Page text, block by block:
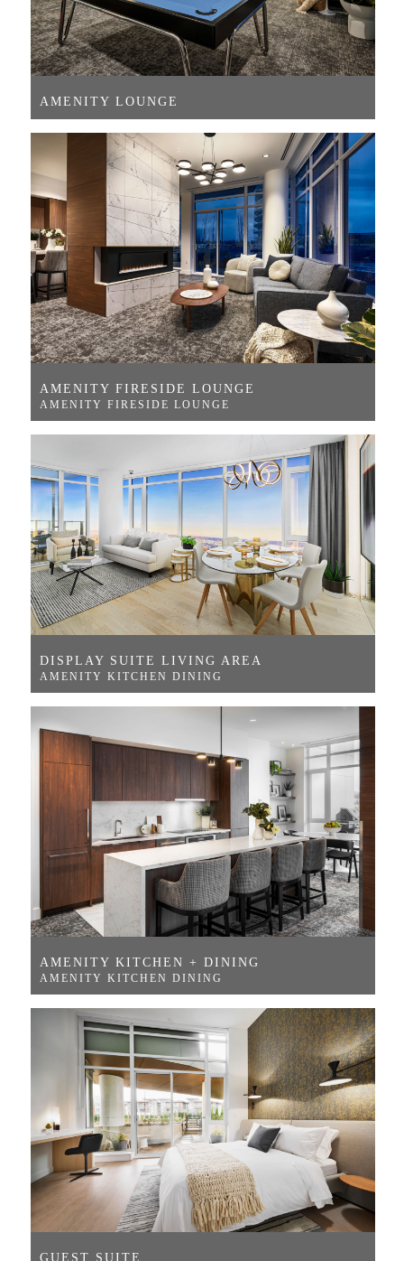
AMENITY LOUNGE
AMENITY FIRESIDE LOUNGE
AMENITY FIRESIDE LOUNGE
DISPLAY SUITE LIVING AREA
AMENITY KITCHEN DINING
AMENITY KITCHEN + DINING
AMENITY KITCHEN DINING
GUEST SUITE